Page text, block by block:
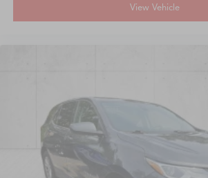
View Vehicle